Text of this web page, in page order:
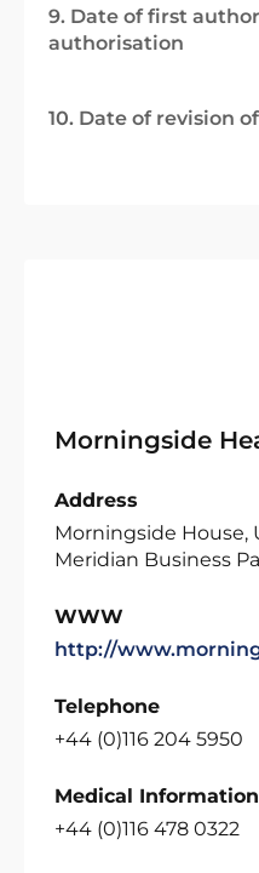
9. Date of first
authorisation
10. Date of revision
Morningside
Address
Morningside House,
Meridian Business
WWW
http://
Telephone
+44 (0)116 204 5950
Medical
+44 (0)116 478 0322